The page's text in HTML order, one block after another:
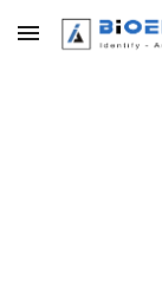
Skip to main